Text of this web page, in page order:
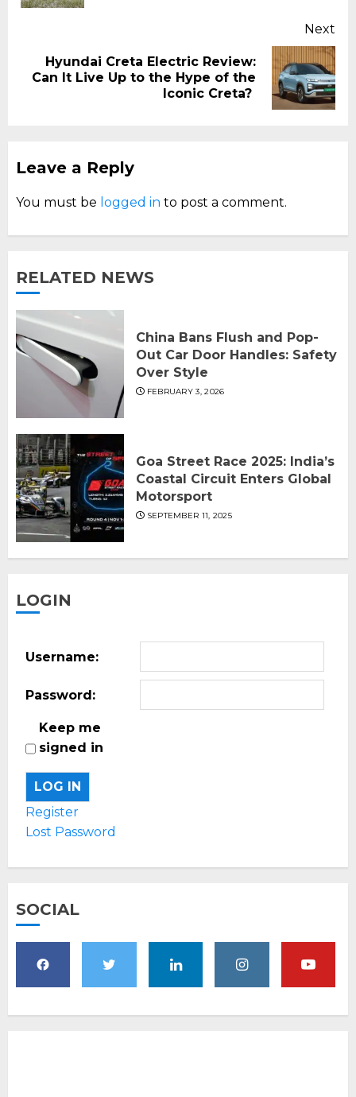
Next
Next
Hyundai Creta Electric Review:
Can It Live Up to the Hype of the
Iconic Creta?
Leave a Reply
You must be logged in to post a comment.
RELATED NEWS
China Bans Flush and Pop-
Out Car Door Handles: Safety
Over Style
FEBRUARY 3, 2026
Goa Street Race 2025: India’s
Coastal Circuit Enters Global
Motorsport
SEPTEMBER 11, 2025
LOGIN
Username:
Password:
Keep me
signed in
LOG IN
Register
Lost Password
SOCIAL